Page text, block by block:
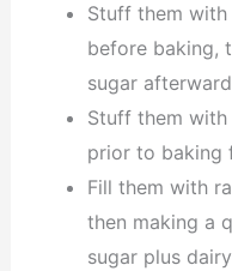
Stuff them
before baking,
sugar
Stuff them with
prior to baking
Fill them with
then making a
sugar plus